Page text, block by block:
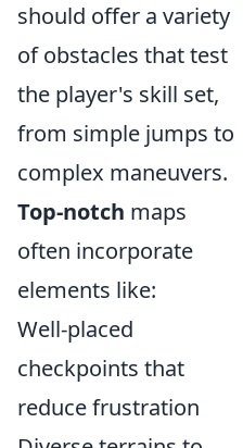
should offer a variety
of obstacles that test
the player's skill set,
from simple jumps to
complex maneuvers.
Top-notch maps
often incorporate
elements like:
Well-placed
checkpoints that
reduce frustration